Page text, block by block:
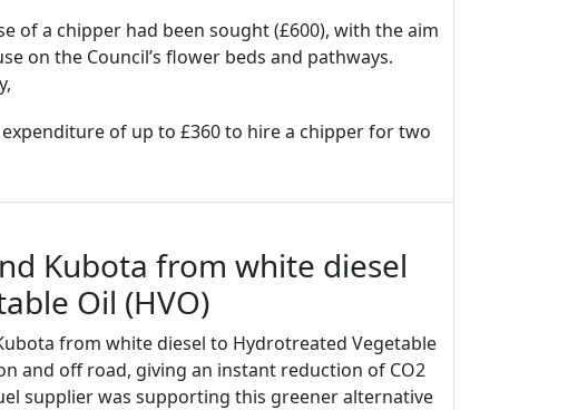
of a chipper had been sought (£600), with the aim
on the Council’s flower beds and pathways.
of up to £360 to hire a chipper for two
Kubota from white diesel
Oil (HVO)
from white diesel to Hydrotreated Vegetable
and off road, giving an instant reduction of CO2
supplier was supporting this greener alternative